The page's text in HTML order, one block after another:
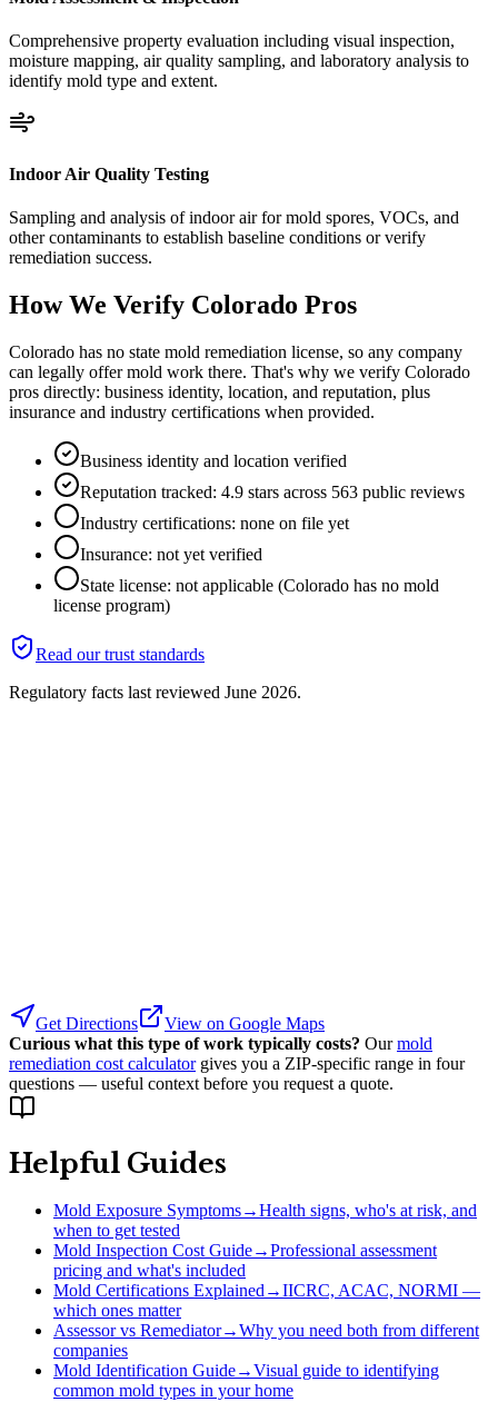
Comprehensive property evaluation including visual inspection,
moisture mapping, air quality sampling, and laboratory analysis to
identify mold type and extent.
Indoor Air Quality Testing
Sampling and analysis of indoor air for mold spores, VOCs, and
other contaminants to establish baseline conditions or verify
remediation success.
How We Verify Colorado Pros
Colorado has no state mold remediation license, so any company
can legally offer mold work there. That's why we verify Colorado
pros directly: business identity, location, and reputation, plus
insurance and industry certifications when provided.
Business identity and location verified
Reputation tracked: 4.9 stars across 563 public reviews
Industry certifications: none on file yet
Insurance: not yet verified
State license: not applicable (Colorado has no mold
license program)
Read our trust standards
Regulatory facts last reviewed June 2026.
Get Directions
View on Google Maps
Curious what this type of work typically costs? Our mold
remediation cost calculator gives you a ZIP-specific range in four
questions — useful context before you request a quote.
Helpful Guides
Mold Exposure Symptoms→Health signs, who's at risk, and
when to get tested
Mold Inspection Cost Guide→Professional assessment
pricing and what's included
Mold Certifications Explained→IICRC, ACAC, NORMI —
which ones matter
Assessor vs Remediator→Why you need both from different
companies
Mold Identification Guide→Visual guide to identifying
common mold types in your home